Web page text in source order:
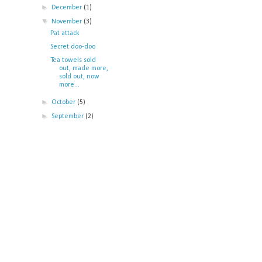
► December (1)
▼ November (3)
Pat attack
Secret doo-doo
Tea towels sold
out, made more,
sold out, now
more...
► October (5)
►September (2)